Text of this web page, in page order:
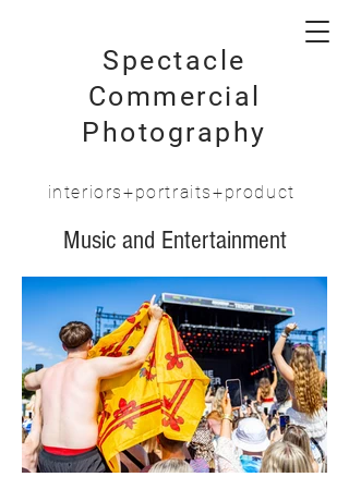
Spectacle
Commercial
Photography
interiors+portraits+product
Music and Entertainment